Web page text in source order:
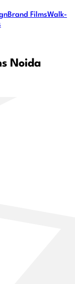
Brand FilmsWalk-
Noida